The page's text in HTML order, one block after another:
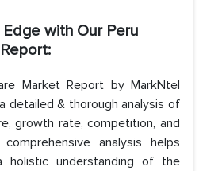
with Our Peru
Market Report by MarkNtel
detailed & thorough analysis of
growth rate, competition, and
analysis helps
holistic understanding of the